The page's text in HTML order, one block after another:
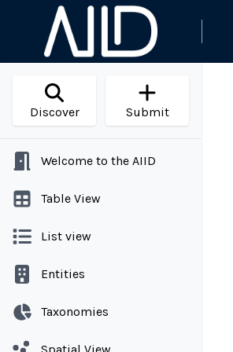
Discover Submit
Welcome to the AIID
Table View
List view
Entities
Taxonomies